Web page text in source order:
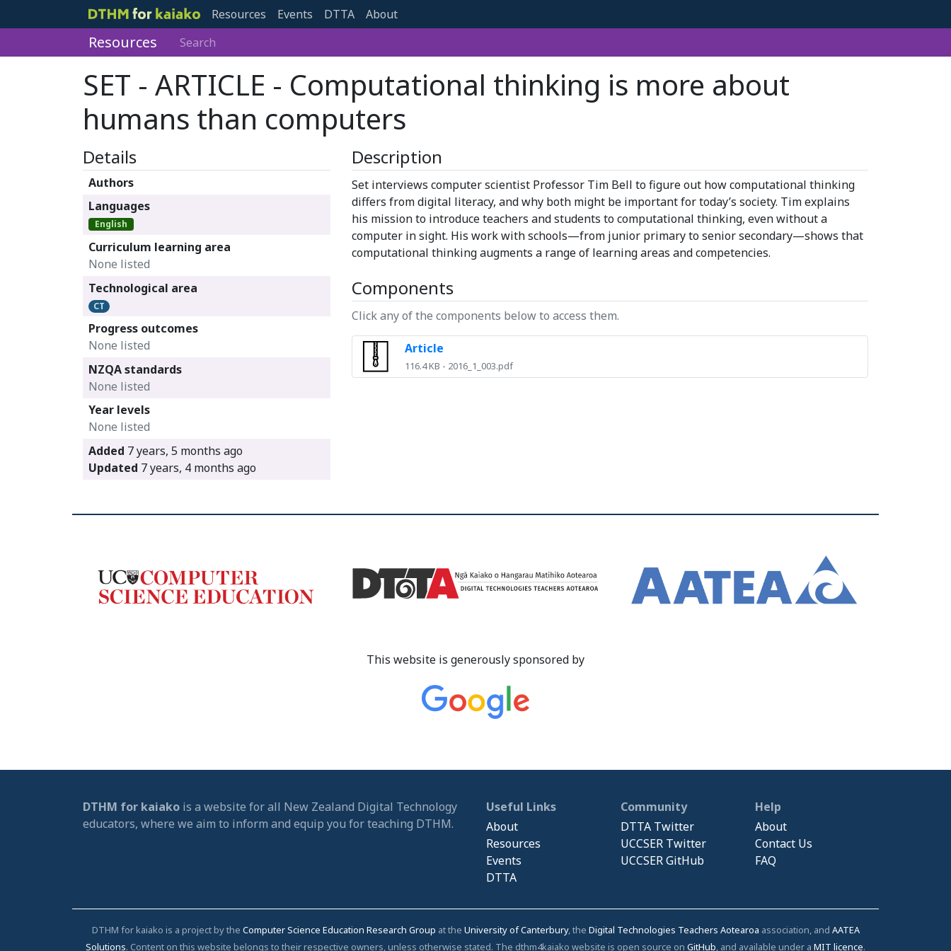
Resources Events DTTA About
Resources Search
SET - ARTICLE - Computational thinking is more about
humans than computers
Details
Authors
Languages
English
Curriculum learning area
None listed
Technological area
CT
Progress outcomes
None listed
NZQA standards
None listed
Year levels
None listed
Added 7 years, 5 months ago
Updated 7 years, 4 months ago
Description
Set interviews computer scientist Professor Tim Bell to figure out how computational thinking
differs from digital literacy, and why both might be important for today’s society. Tim explains
his mission to introduce teachers and students to computational thinking, even without a
computer in sight. His work with schools—from junior primary to senior secondary—shows that
computational thinking augments a range of learning areas and competencies.
Components
Click any of the components below to access them.
Article
116.4 KB - 2016_1_003.pdf
This website is generously sponsored by
DTHM for kaiako is a website for all New Zealand Digital Technology
educators, where we aim to inform and equip you for teaching DTHM.
Useful Links
About
Resources
Events
DTTA
Community
DTTA Twitter
UCCSER Twitter
UCCSER GitHub
Help
About
Contact Us
FAQ
DTHM for kaiako is a project by the Computer Science Education Research Group at the University of Canterbury, the Digital Technologies Teachers Aotearoa association, and AATEA
Solutions. Content on this website belongs to their respective owners, unless otherwise stated. The dthm4kaiako website is open source on GitHub, and available under a MIT licence.